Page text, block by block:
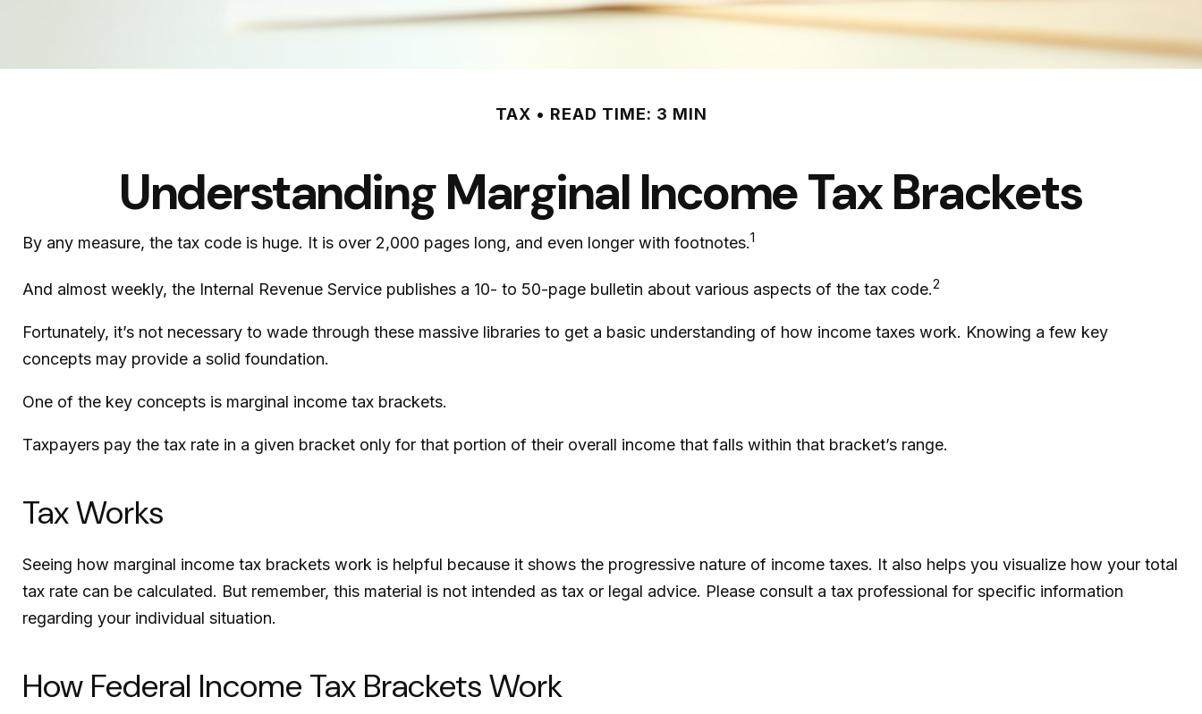
TAX READ TIME: 3 MIN
Understanding Marginal Income Tax Brackets
By any measure, the tax code is huge. It is over 2,000 pages long, and even longer with footnotes.1
And almost weekly, the Internal Revenue Service publishes a 10- to 50-page bulletin about various aspects of the tax code.2
Fortunately, it’s not necessary to wade through these massive libraries to get a basic understanding of how income taxes work. Knowing a few key
concepts may provide a solid foundation.
One of the key concepts is marginal income tax brackets.
Taxpayers pay the tax rate in a given bracket only for that portion of their overall income that falls within that bracket’s range.
Tax Works
Seeing how marginal income tax brackets work is helpful because it shows the progressive nature of income taxes. It also helps you visualize how your total
tax rate can be calculated. But remember, this material is not intended as tax or legal advice. Please consult a tax professional for specific information
regarding your individual situation.
How Federal Income Tax Brackets Work